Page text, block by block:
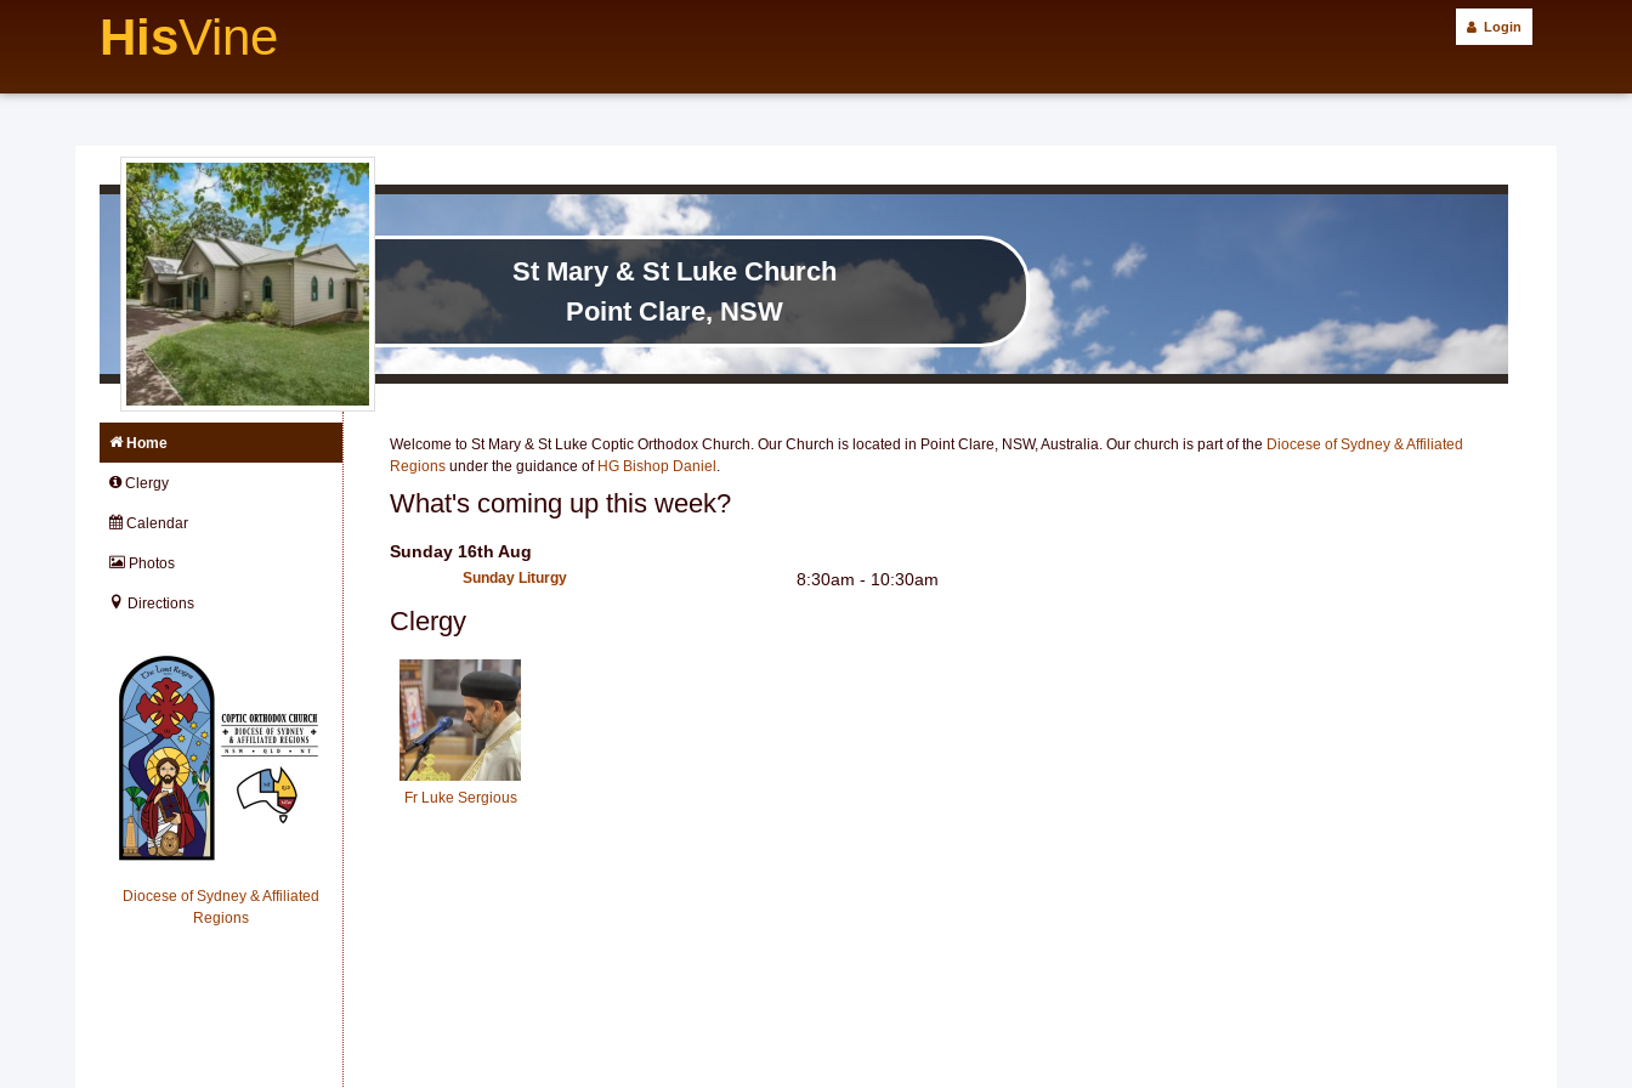
HisVine Login
St Mary & St Luke Church
Point Clare, NSW
Welcome to St Mary & St Luke Coptic Orthodox Church. Our Church is located in Point Clare, NSW, Australia. Our church is part of the Diocese of Sydney & Affiliated
Regions under the guidance of HG Bishop Daniel .
What's coming up this week?
Sunday 16th Aug
8:30am - 10:30am
Sunday Liturgy
Clergy
Fr Luke Sergious
Home
Clergy
Calendar
Photos
Directions
Diocese of Sydney & Affiliated
Regions